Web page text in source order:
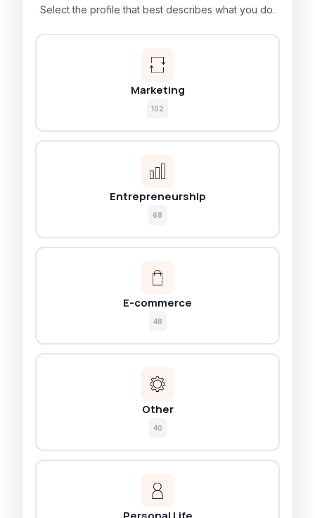
Select the profile that best describes what you do.
Marketing
102
Entrepreneurship
68
E-commerce
48
Other
40